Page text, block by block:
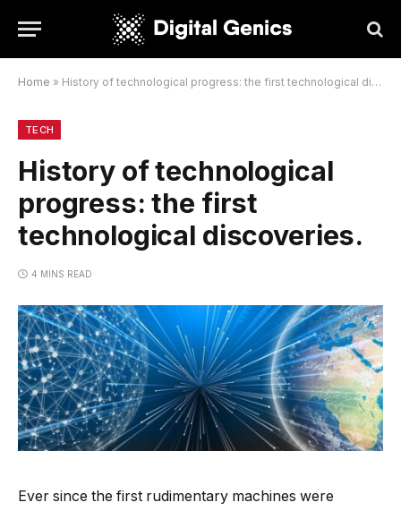
Home » History of technological progress: the first technological discoveries.
TECH
History of technological
progress: the first
technological discoveries.
4 MINS READ
Ever since the first rudimentary machines were